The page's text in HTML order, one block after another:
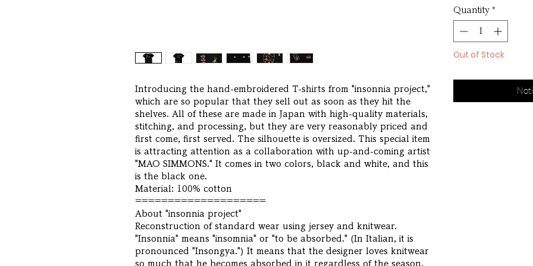
Introducing the hand-embroidered T-shirts from "insonnia project,"
which are so popular that they sell out as soon as they hit the
shelves. All of these are made in Japan with high-quality materials,
stitching, and processing, but they are very reasonably priced and
first come, first served. The silhouette is oversized. This special item
is attracting attention as a collaboration with up-and-coming artist
"MAO SIMMONS." It comes in two colors, black and white, and this
is the black one.
Material: 100% cotton
====================
About "insonnia project"
Reconstruction of standard wear using jersey and knitwear.
"Insonnia" means "insomnia" or "to be absorbed." (In Italian, it is
pronounced "Insongya.") It means that the designer loves knitwear
so much that he becomes absorbed in it regardless of the season.
Quantity *
Out of Stock